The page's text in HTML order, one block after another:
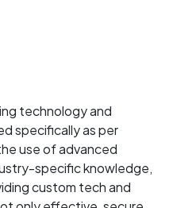
technology and
specifically as per
use of advanced
specific knowledge,
custom tech and